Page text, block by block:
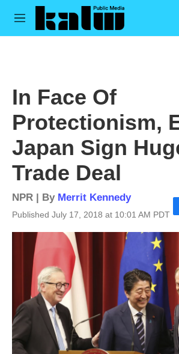
Skip to main content
M
In Face Of
Protectionism,
Japan Sign
Trade Deal
NPR | By Merrit Kennedy
Published July 17, 2018 at 10:01 AM PDT
a
o
o